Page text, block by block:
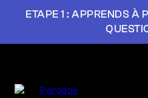
ETAPE 1 : APPRENDS À